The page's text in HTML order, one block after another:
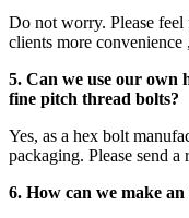
Do not worry. Please
clients more convenience
5. Can we use our own
fine pitch thread bolts?
Yes, as a hex bolt
packaging. Please send
6. How can we make